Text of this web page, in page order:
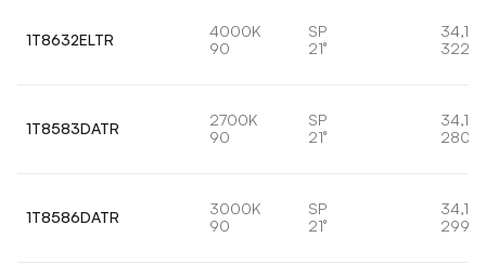
1T8632ELTR
4000K
90
SP
21°
34,1W
1T8583DATR
2700K
90
SP
21°
34,1W
1T8586DATR
3000K
90
SP
21°
34,1W